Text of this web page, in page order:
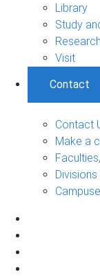
Library
Study
Visit
Contact
Contact
Make a